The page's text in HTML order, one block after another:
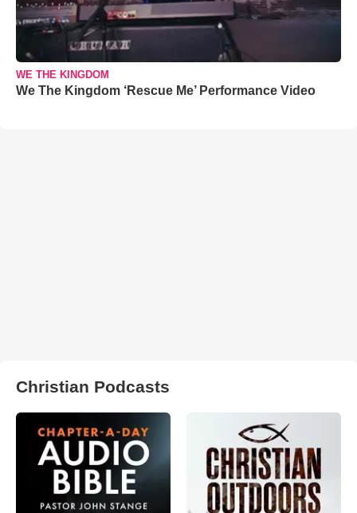
WE THE KINGDOM
We The Kingdom ‘Rescue Me’ Performance Video
Christian Podcasts